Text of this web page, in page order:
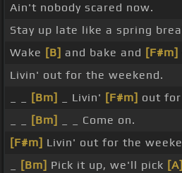
Ain't nobody scared now.
Stay up late like a spring
Wake [B] and bake and [F#m]
Livin' out for the weekend.
[Bm] _ Livin' [F#m] out
[Bm]
_ _ Come on.
[F#m] Livin' out for the
[Bm] Pick it up, we'll pick [A]